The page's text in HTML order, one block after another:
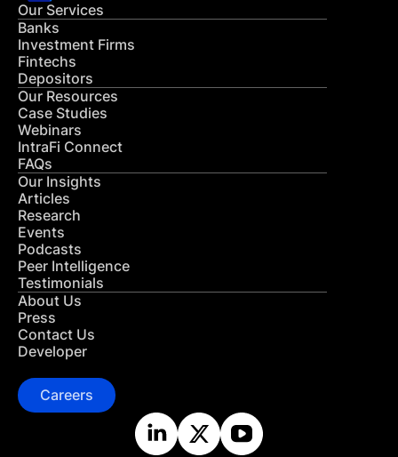
Our Services
Banks
Investment Firms
Fintechs
Depositors
Our Resources
Case Studies
Webinars
IntraFi Connect
FAQs
Our Insights
Articles
Research
Events
Podcasts
Peer Intelligence
Testimonials
About Us
Press
Contact Us
Developer
Careers